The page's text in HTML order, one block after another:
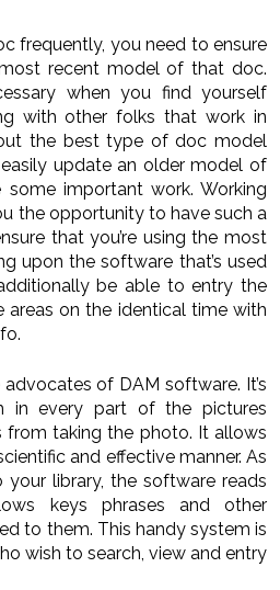
frequently, you need to ensure
recent model of that doc.
when you find yourself
with other folks that work in
the best type of doc model
update an older model of
important work. Working
the opportunity to have such a
that you’re using the most
upon the software that’s used
be able to entry the
on the identical time with
of DAM software. It’s
in every part of the pictures
taking the photo. It allows
and effective manner. As
library, the software reads
keys phrases and other
to them. This handy system is
wish to search, view and entry